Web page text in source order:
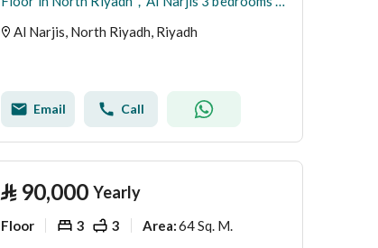
Al Narjis, North Riyadh, Riyadh
Email Call
⃁ 90,000 Yearly
Floor 3 3 Area:64 Sq. M.